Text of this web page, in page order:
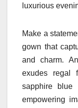
luxurious
Make a
gown that
and charm.
exudes regal
sapphire blue
empowering